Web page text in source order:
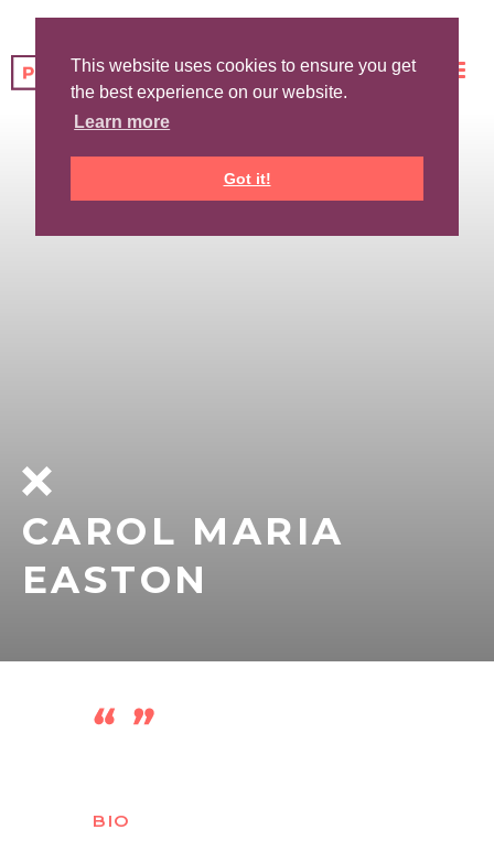
This website uses cookies to ensure you get
the best experience on our website.
Learn more
Got it!
CAROL MARIA
EASTON
BIO